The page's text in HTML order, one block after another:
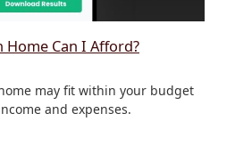
Home Can I Afford?
may fit within your budget
and expenses.